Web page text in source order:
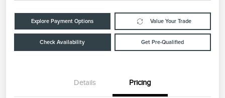
Explore Payment Options Value Your Trade
Check Availability Get Pre-Qualified
Details Pricing